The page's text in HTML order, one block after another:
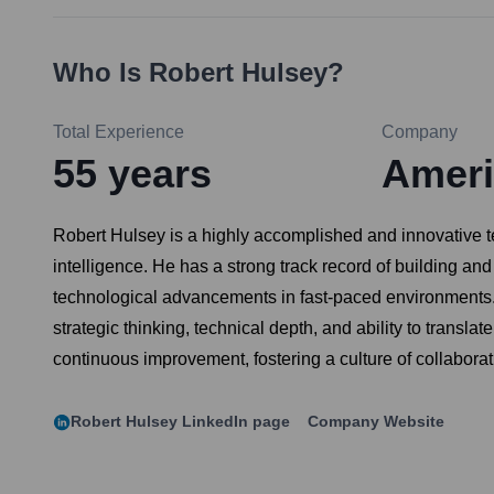
Who Is Robert Hulsey?
Total Experience
55 years
Company
Robert Hulsey is a highly accomplished and
intelligence. He has a strong track record of building
technological advancements in fast-paced
strategic thinking, technical depth, and ability to
continuous improvement, fostering a culture of
Robert Hulsey LinkedIn page Company Website